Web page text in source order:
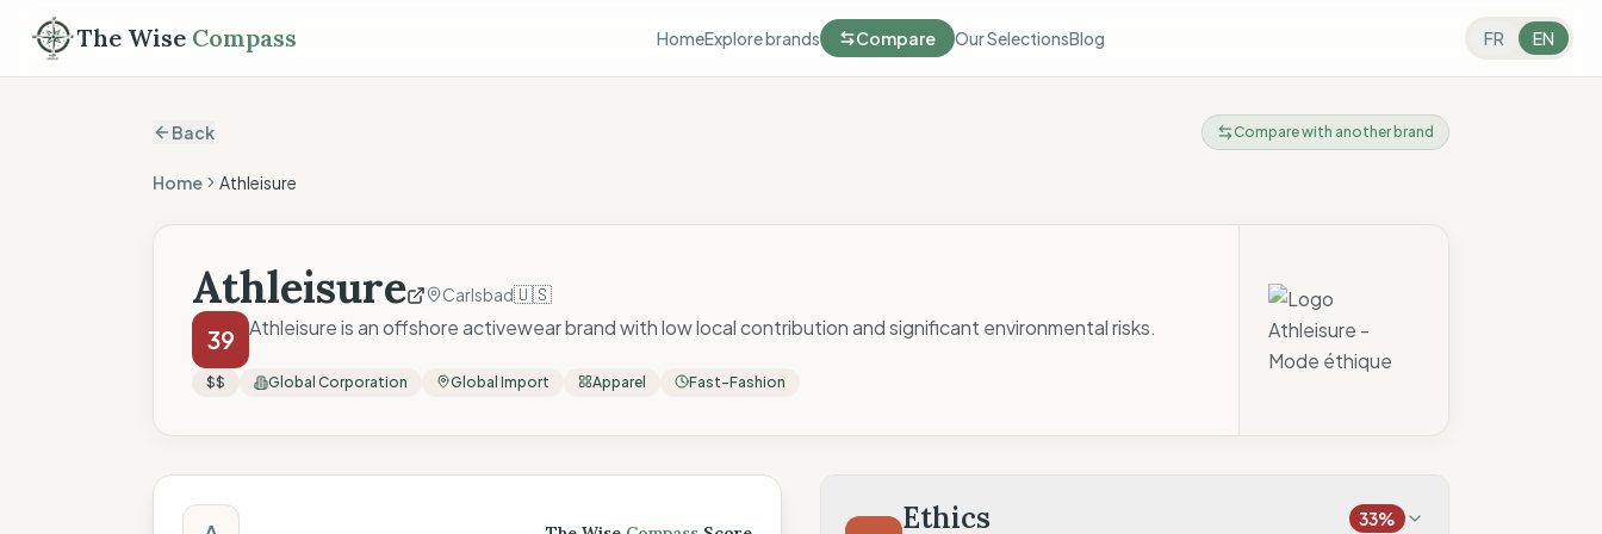
The Wise Compass HomeExplore brands Compare Our SelectionsBlog FR EN
Back Compare with another brand
Home Athleisure
Athleisure Carlsbad🇺🇸
39 Athleisure is an offshore activewear brand with low local contribution and significant environmental risks.
$$ Global Corporation Global Import Apparel Fast-Fashion
The Wise Compass Score Ethics 33%